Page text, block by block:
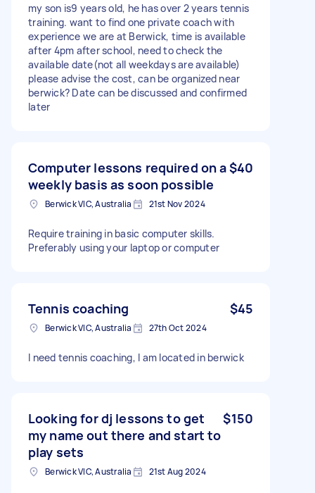
my son is9 years old, he has over 2 years tennis
training. want to find one private coach with
experience we are at Berwick, time is available
after 4pm after school, need to check the
available date(not all weekdays are available)
please advise the cost, can be organized near
berwick? Date can be discussed and confirmed
later
Computer lessons required on a
weekly basis as soon possible
$40
Berwick VIC, Australia 21st Nov 2024
Require training in basic computer skills.
Preferably using your laptop or computer
Tennis coaching $45
Berwick VIC, Australia 27th Oct 2024
I need tennis coaching, I am located in berwick
Looking for dj lessons to get
my name out there and start to
play sets
$150
Berwick VIC, Australia 21st Aug 2024